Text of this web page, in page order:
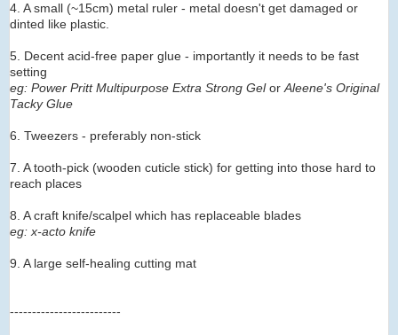
4. A small (~15cm) metal ruler - metal doesn't get damaged or
dinted like plastic.
5. Decent acid-free paper glue - importantly it needs to be fast
setting
eg: Power Pritt Multipurpose Extra Strong Gelor Aleene's Original
Tacky Glue
6. Tweezers - preferably non-stick
7. A tooth-pick (wooden cuticle stick) for getting into those hard to
reach places
8. A craft knife/scalpel which has replaceable blades
eg: x-acto knife
9. A large self-healing cutting mat
-------------------------